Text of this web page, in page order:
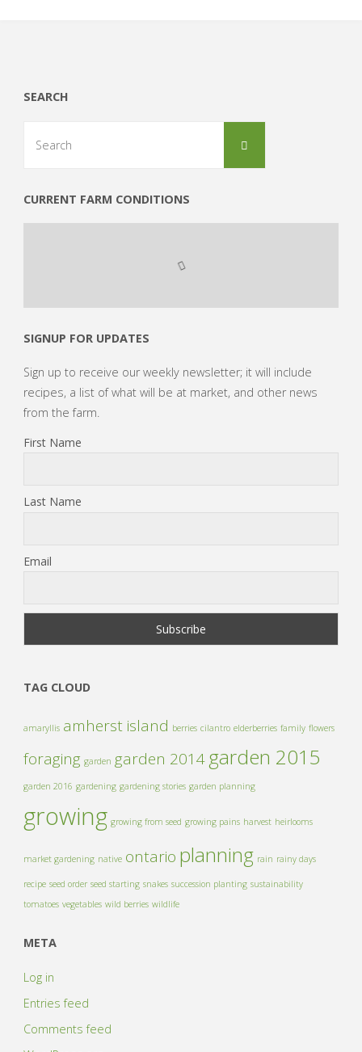
SEARCH
Search
CURRENT FARM CONDITIONS
SIGNUP FOR UPDATES
Sign up to receive our weekly newsletter; it will include
recipes, a list of what will be at market, and other news
from the farm.
First Name
Last Name
Email
TAG CLOUD
amaryllis amherst island berries cilantro elderberries family flowers
foraging garden garden 2014 garden 2015
garden 2016 gardening gardening stories garden planning
growing growing from seed growing pains harvest heirlooms
market gardening native ontario planning rain rainy days
recipe seed order seed starting snakes succession planting sustainability
tomatoes vegetables wild berries wildlife
META
Log in
Entries feed
Comments feed